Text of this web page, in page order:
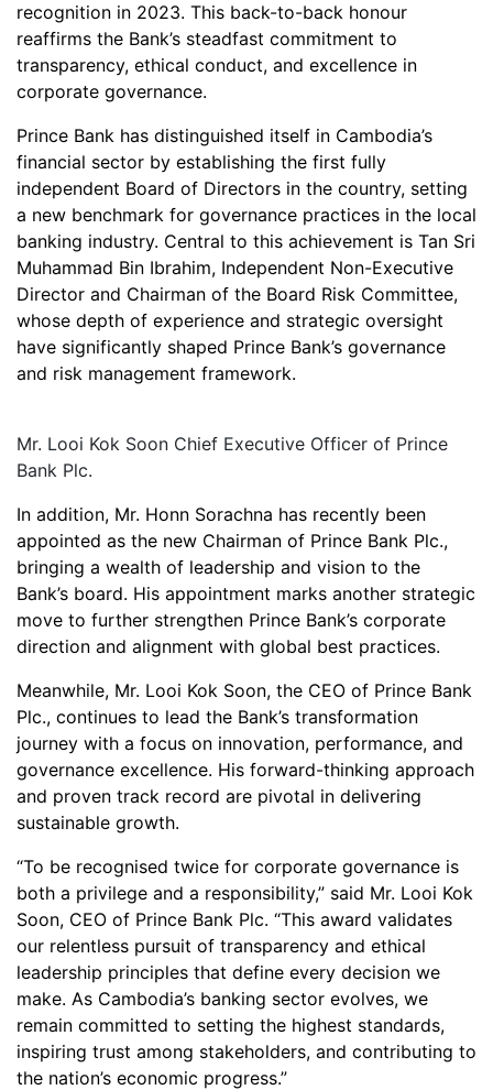
recognition in 2023. This back-to-back honour
reaffirms the Bank’s steadfast commitment to
transparency, ethical conduct, and excellence in
corporate governance.
Prince Bank has distinguished itself in Cambodia’s
financial sector by establishing the first fully
independent Board of Directors in the country, setting
a new benchmark for governance practices in the local
banking industry. Central to this achievement is Tan Sri
Muhammad Bin Ibrahim, Independent Non-Executive
Director and Chairman of the Board Risk Committee,
whose depth of experience and strategic oversight
have significantly shaped Prince Bank’s governance
and risk management framework.
Mr. Looi Kok Soon Chief Executive Officer of Prince
Bank Plc.
In addition, Mr. Honn Sorachna has recently been
appointed as the new Chairman of Prince Bank Plc.,
bringing a wealth of leadership and vision to the
Bank’s board. His appointment marks another strategic
move to further strengthen Prince Bank’s corporate
direction and alignment with global best practices.
Meanwhile, Mr. Looi Kok Soon, the CEO of Prince Bank
Plc., continues to lead the Bank’s transformation
journey with a focus on innovation, performance, and
governance excellence. His forward-thinking approach
and proven track record are pivotal in delivering
sustainable growth.
“To be recognised twice for corporate governance is
both a privilege and a responsibility,” said Mr. Looi Kok
Soon, CEO of Prince Bank Plc. “This award validates
our relentless pursuit of transparency and ethical
leadership principles that define every decision we
make. As Cambodia’s banking sector evolves, we
remain committed to setting the highest standards,
inspiring trust among stakeholders, and contributing to
the nation’s economic progress.”